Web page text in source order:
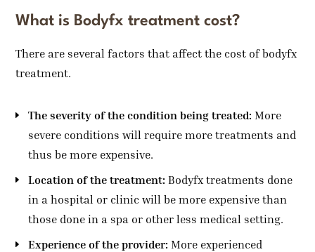
What is Bodyfx treatment cost?
There are several factors that affect the cost of bodyfx
treatment.
The severity of the condition being treated: More
severe conditions will require more treatments and
thus be more expensive.
Location of the treatment: Bodyfx treatments done
in a hospital or clinic will be more expensive than
those done in a spa or other less medical setting.
Experience of the provider: More experienced